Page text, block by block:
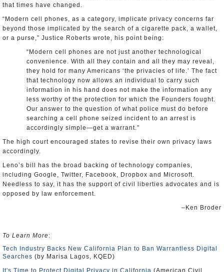
that times have changed.
“Modern cell phones, as a category, implicate privacy concerns far
beyond those implicated by the search of a cigarette pack, a wallet,
or a purse,” Justice Roberts wrote, his point being:
“Modern cell phones are not just another technological
convenience. With all they contain and all they may reveal,
they hold for many Americans ‘the privacies of life.’ The fact
that technology now allows an individual to carry such
information in his hand does not make the information any
less worthy of the protection for which the Founders fought.
Our answer to the question of what police must do before
searching a cell phone seized incident to an arrest is
accordingly simple—get a warrant.”
The high court encouraged states to revise their own privacy laws
accordingly.
Leno’s bill has the broad backing of technology companies,
including Google, Twitter, Facebook, Dropbox and Microsoft.
Needless to say, it has the support of civil liberties advocates and is
opposed by law enforcement.
–Ken Broder
To Learn More:
Tech Industry Backs New California Plan to Ban Warrantless Digital
Searches (by Marisa Lagos, KQED)
It's Time to Protect Digital Privacy in California (American Civil